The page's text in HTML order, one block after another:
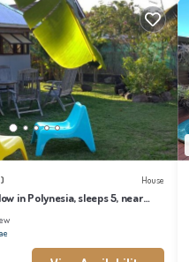
House
in Polynesia, sleeps 5, near